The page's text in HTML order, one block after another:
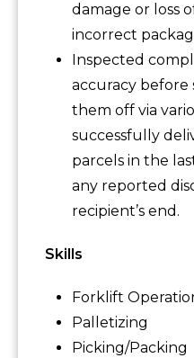
damage or loss
incorrect
Inspected
accuracy before
them off via
successfully
parcels in the
any reported
recipient’s end.
Skills
Forklift
Palletizing
Picking/Packing